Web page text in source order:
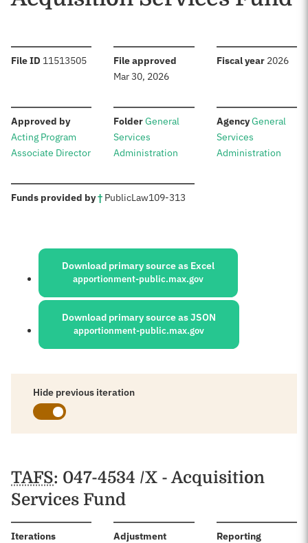
File ID :11513505 File approved
Mar 30, 2026
Fiscal year: 2026
Approved by:
Acting Program
Associate Director
Folder:General
Services
Administration
Agency:General
Services
Administration
Funds provided by†: PublicLaw109-313
Sources:
Download primary source as Excel
apportionment-public.max.gov
Download primary source as JSON
apportionment-public.max.gov
Hide previous iteration
Schedules
TAFS: 047-4534 /X - Acquisition
Services Fund
Iterations:
Adjustment
Reporting